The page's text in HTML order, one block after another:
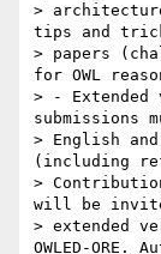
>
tips and
> papers
for OWL
> - Extended
submissions
> English
(including
>
will be
> extended
OWLED-